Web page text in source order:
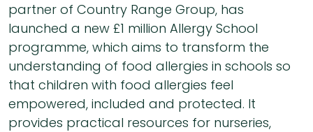
partner of Country Range Group, has
launched a new £1 million Allergy School
programme, which aims to transform the
understanding of food allergies in schools so
that children with food allergies feel
empowered, included and protected. It
provides practical resources for nurseries,